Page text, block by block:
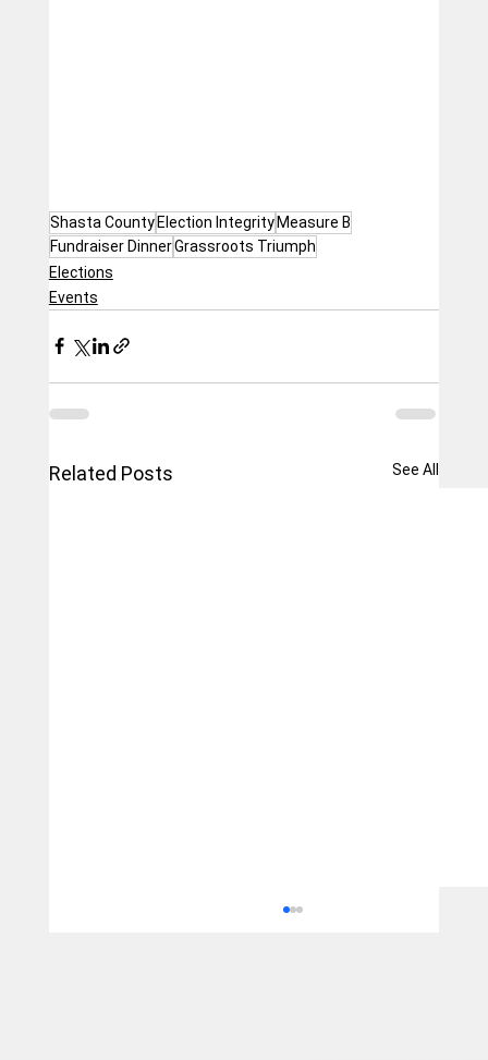
Shasta County Election Integrity Measure B
Fundraiser DinnerGrassroots Triumph
Elections
Events
Related Posts See All